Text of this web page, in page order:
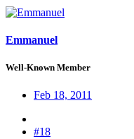
Emmanuel
Well-Known Member
Feb 18, 2011
#18